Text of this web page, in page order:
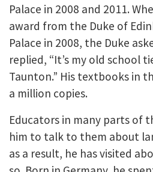
Palace in 2008 and 2011.
award from the Duke of
Palace in 2008, the Duke
replied, “It’s my old school
Taunton.” His textbooks in
a million copies.
Educators in many parts of
him to talk to them about
as a result, he has visited